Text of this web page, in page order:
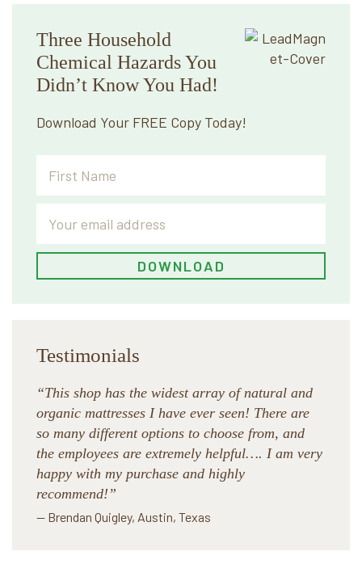
Three Household
Chemical Hazards You
Didn’t Know You Had!
Download Your FREE Copy Today!
Testimonials
“This shop has the widest array of natural and
organic mattresses I have ever seen! There are
so many different options to choose from, and
the employees are extremely helpful…. I am very
happy with my purchase and highly
recommend!”
— Brendan Quigley, Austin, Texas